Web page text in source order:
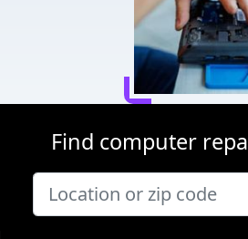
Find computer